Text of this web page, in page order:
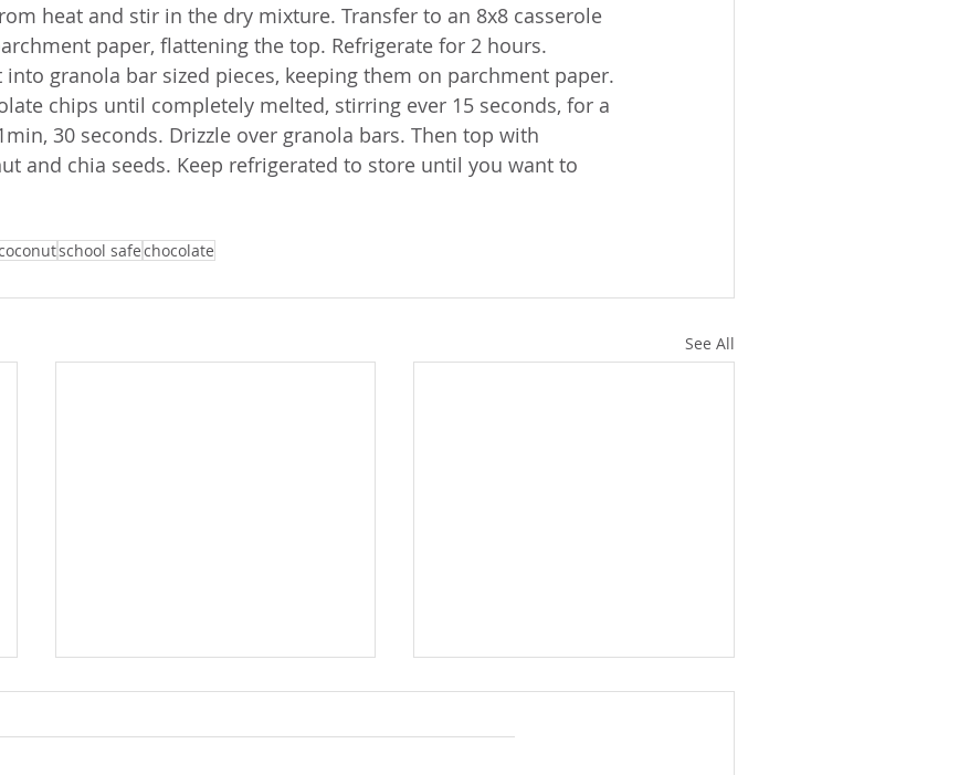
heat and stir in the dry mixture. Transfer to an 8x8 casserole
paper, flattening the top. Refrigerate for 2 hours.
into granola bar sized pieces, keeping them on parchment paper.
chips until completely melted, stirring ever 15 seconds, for a
30 seconds. Drizzle over granola bars. Then top with
and chia seeds. Keep refrigerated to store until you want to
school safechocolate
See All